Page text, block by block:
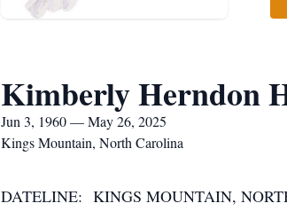
Kimberly Herndon
Jun 3, 1960 — May 26, 2025
Kings Mountain, North Carolina
DATELINE: KINGS MOUNTAIN,